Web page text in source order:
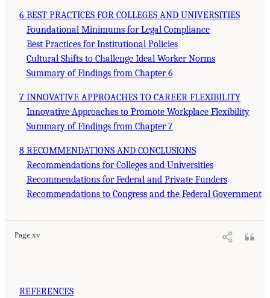
6 BEST PRACTICES FOR COLLEGES AND UNIVERSITIES
Foundational Minimums for Legal Compliance
Best Practices for Institutional Policies
Cultural Shifts to Challenge Ideal Worker Norms
Summary of Findings from Chapter 6
7 INNOVATIVE APPROACHES TO CAREER FLEXIBILITY
Innovative Approaches to Promote Workplace Flexibility
Summary of Findings from Chapter 7
8 RECOMMENDATIONS AND CONCLUSIONS
Recommendations for Colleges and Universities
Recommendations for Federal and Private Funders
Recommendations to Congress and the Federal Government
Page xv
REFERENCES